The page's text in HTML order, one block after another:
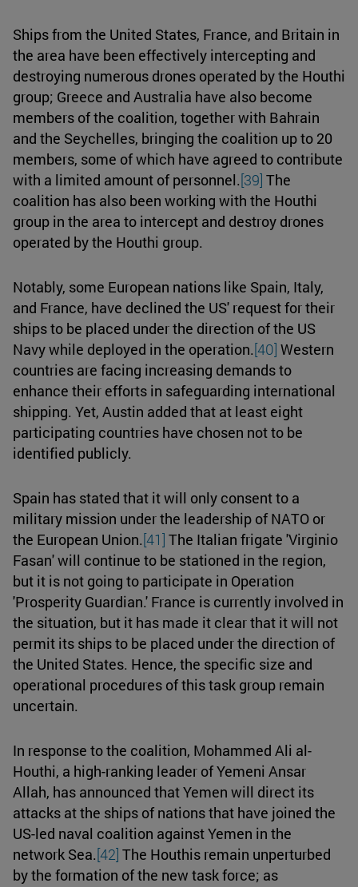
Ships from the United States, France, and Britain in
the area have been effectively intercepting and
destroying numerous drones operated by the Houthi
group; Greece and Australia have also become
members of the coalition, together with Bahrain
and the Seychelles, bringing the coalition up to 20
members, some of which have agreed to contribute
with a limited amount of personnel.[39] The
coalition has also been working with the Houthi
group in the area to intercept and destroy drones
operated by the Houthi group.
Notably, some European nations like Spain, Italy,
and France, have declined the US' request for their
ships to be placed under the direction of the US
Navy while deployed in the operation.[40] Western
countries are facing increasing demands to
enhance their efforts in safeguarding international
shipping. Yet, Austin added that at least eight
participating countries have chosen not to be
identified publicly.
Spain has stated that it will only consent to a
military mission under the leadership of NATO or
the European Union.[41] The Italian frigate 'Virginio
Fasan' will continue to be stationed in the region,
but it is not going to participate in Operation
'Prosperity Guardian.' France is currently involved in
the situation, but it has made it clear that it will not
permit its ships to be placed under the direction of
the United States. Hence, the specific size and
operational procedures of this task group remain
uncertain.
In response to the coalition, Mohammed Ali al-
Houthi, a high-ranking leader of Yemeni Ansar
Allah, has announced that Yemen will direct its
attacks at the ships of nations that have joined the
US-led naval coalition against Yemen in the
network Sea.[42] The Houthis remain unperturbed
by the formation of the new task force; as